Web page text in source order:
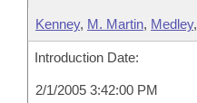
Kenney, M. Martin, Medley,
Introduction Date:
2/1/2005 3:42:00 PM